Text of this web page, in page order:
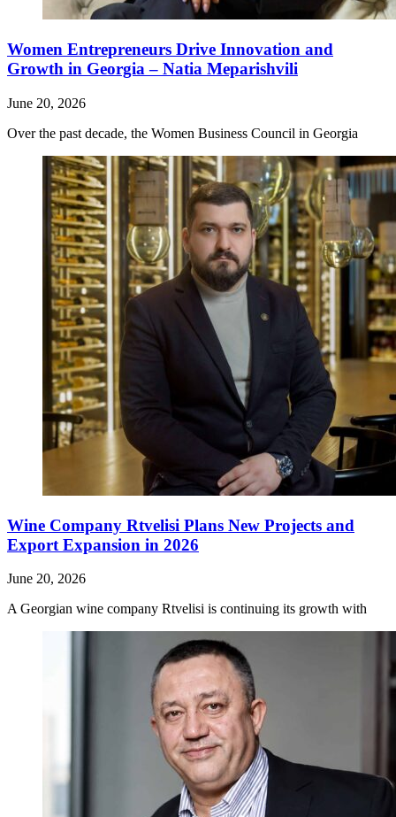
Women Entrepreneurs Drive Innovation and
Growth in Georgia – Natia Meparishvili
June 20, 2026
Over the past decade, the Women Business Council in Georgia
Wine Company Rtvelisi Plans New Projects and
Export Expansion in 2026
June 20, 2026
A Georgian wine company Rtvelisi is continuing its growth with